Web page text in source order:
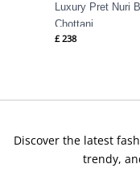
Luxury Pret Nuri
Chottani
£238
Discover the latest
trendy,